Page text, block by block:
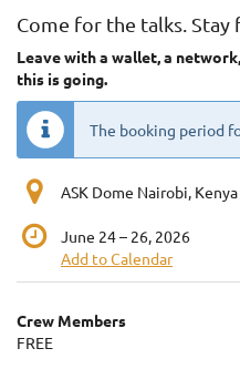
Come for the talks. Stay
Leave with a wallet, a
this is going.
The booking period
ASK Dome Nairobi, Kenya
June 24–until
26, 2026
Add to Calendar
Uncategorized
Crew Members
FREE